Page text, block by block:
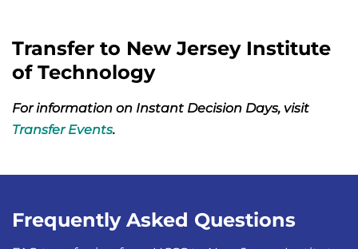
Transfer to New Jersey Institute
of Technology
For information on Instant Decision Days, visit
Transfer Events.
Frequently Asked Questions